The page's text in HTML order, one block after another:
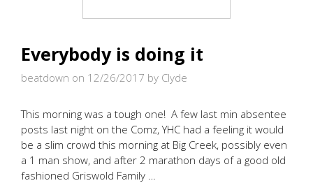
Everybody is doing it
beatdown on 12/26/2017 by Clyde
This morning was a tough one! A few last min absentee
posts last night on the Comz, YHC had a feeling it would
be a slim crowd this morning at Big Creek, possibly even
a 1 man show, and after 2 marathon days of a good old
fashioned Griswold Family …